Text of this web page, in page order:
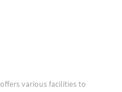
various facilities to